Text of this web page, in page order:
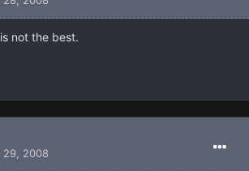
not the best.
29, 2008